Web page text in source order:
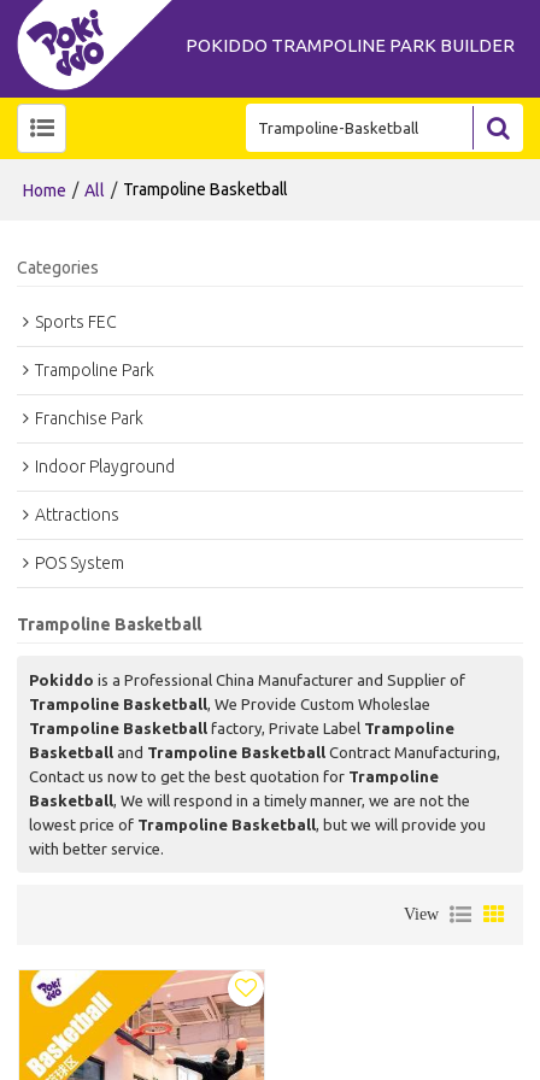
POKIDDO TRAMPOLINE PARK BUILDER
Home / All / Trampoline Basketball
Categories
Sports FEC
Trampoline Park
Franchise Park
Indoor Playground
Attractions
POS System
Trampoline Basketball
Pokiddo is a Professional China Manufacturer and Supplier of
Trampoline Basketball, We Provide Custom Wholeslae
Trampoline Basketball factory, Private Label Trampoline
Basketball and Trampoline Basketball Contract Manufacturing,
Contact us now to get the best quotation for Trampoline
Basketball, We will respond in a timely manner, we are not the
lowest price of Trampoline Basketball, but we will provide you
with better service.
View